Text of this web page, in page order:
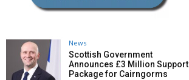
News
Scottish Government
Announces £3 Million Support
Package for Cairngorms